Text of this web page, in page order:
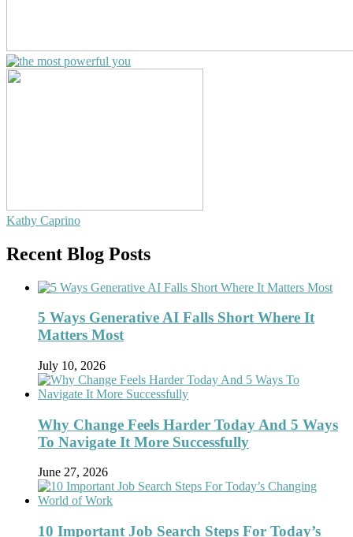
Kathy Caprino
Recent Blog Posts
5 Ways Generative AI Falls Short Where It
Matters Most
July 10, 2026
Why Change Feels Harder Today And 5 Ways
To Navigate It More Successfully
June 27, 2026
10 Important Job Search Steps For Today’s